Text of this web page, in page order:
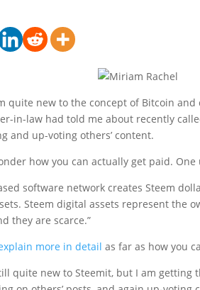
quite new to the concept of Bitcoin
in-law had told me about recently
and up-voting others’ content.
how you can actually get paid.
software network creates Steem
Steem digital assets represent the
they are scarce.”
more in detailas far as how you
quite new to Steemit, but I am